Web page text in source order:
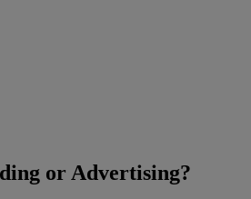
or Advertising?